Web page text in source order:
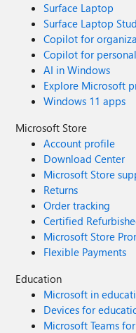
Surface Laptop
Surface Laptop
Copilot for
Copilot for
AI in Windows
Explore Microsoft
Windows 11 apps
Microsoft Store
Account profile
Download Center
Microsoft Store
Returns
Order tracking
Certified
Microsoft Store
Flexible Payments
Education
Microsoft in
Devices for
Microsoft Teams